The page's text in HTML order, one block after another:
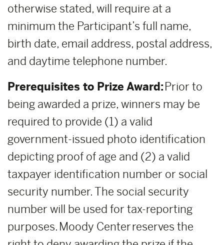
otherwise stated, will require at a
minimum the Participant’s full name,
birth date, email address, postal address,
and daytime telephone number.
Prerequisites to Prize Award:Prior to
being awarded a prize, winners may be
required to provide (1) a valid
government-issued photo identification
depicting proof of age and (2) a valid
taxpayer identification number or social
security number. The social security
number will be used for tax-reporting
purposes. Moody Center reserves the